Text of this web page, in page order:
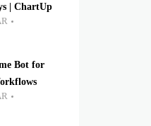
| ChartUp
Bot for